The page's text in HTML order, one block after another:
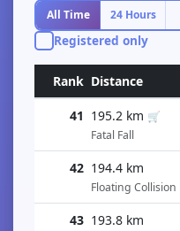
All Time 24 Hours
Registered only
Rank Distance
41 195.2 km 🛒
Fatal Fall
42 194.4 km
Floating Collision
43 193.8 km